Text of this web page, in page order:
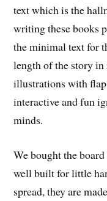
text which is the
writing these books
the minimal text for
length of the story
illustrations with
interactive and fun
minds.
We bought the
well built for little
spread, they are